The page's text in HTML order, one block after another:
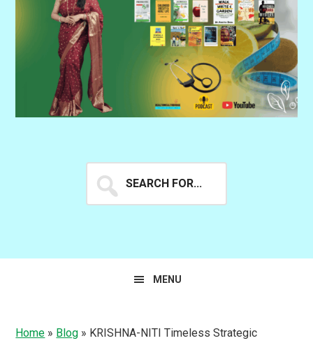
for...
MENU
Home » Blog » KRISHNA-NITI Timeless Strategic